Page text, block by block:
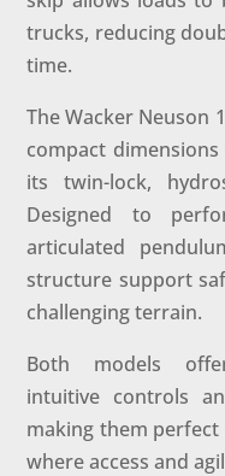
trucks, reducing
time.
The Wacker Neuson
compact
its twin-lock,
Designed to
articulated
structure support
challenging terrain.
Both models
intuitive controls
making them
where access and